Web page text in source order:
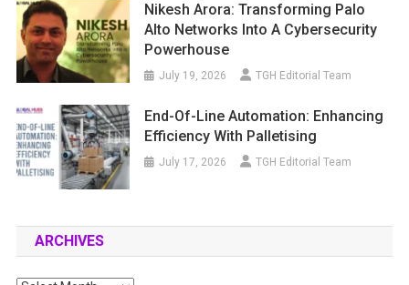
Nikesh Arora: Transforming Palo
Alto Networks Into A Cybersecurity
Powerhouse
July 19, 2026 TGH Editorial Team
End-Of-Line Automation: Enhancing
Efficiency With Palletising
July 17, 2026 TGH Editorial Team
ARCHIVES